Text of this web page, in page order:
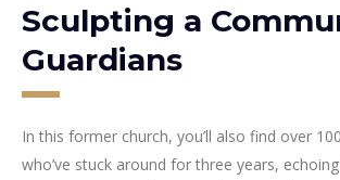
Sculpting a
Guardians
In this former church, you’ll also find over
who’ve stuck around for three years, echoing